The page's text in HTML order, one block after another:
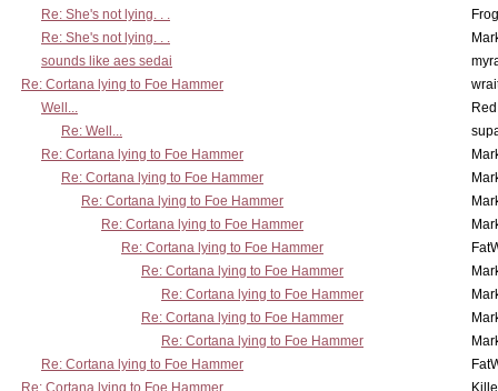
Re: She's not lying. . .
Re: She's not lying. . .
sounds like aes sedai
Re: Cortana lying to Foe Hammer
Well...
Re: Well...
Re: Cortana lying to Foe Hammer
Re: Cortana lying to Foe Hammer
Re: Cortana lying to Foe Hammer
Re: Cortana lying to Foe Hammer
Re: Cortana lying to Foe Hammer
Re: Cortana lying to Foe Hammer
Re: Cortana lying to Foe Hammer
Re: Cortana lying to Foe Hammer
Re: Cortana lying to Foe Hammer
Re: Cortana lying to Foe Hammer
Re: Cortana lying to Foe Hammer